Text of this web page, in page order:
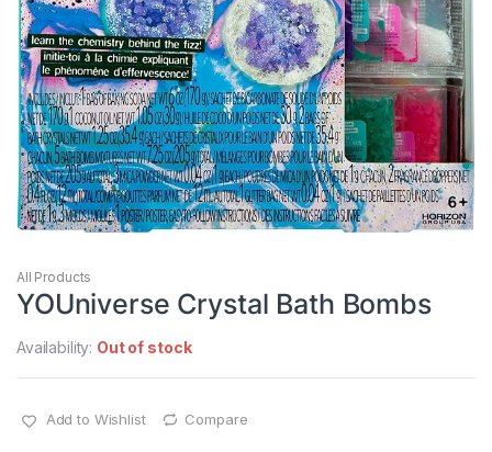
All Products
YOUniverse Crystal Bath Bombs
Availability: Out of stock
Add to Wishlist Compare